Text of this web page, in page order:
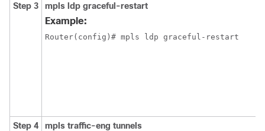
Step 3 mpls ldp graceful-restart
Example:
Step 4 mpls traffic-eng tunnels